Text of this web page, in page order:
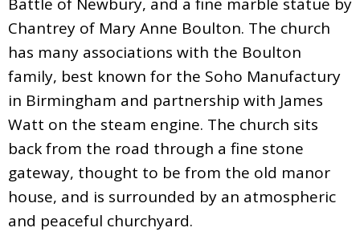
Chantrey of Mary Anne Boulton. The church
has many associations with the Boulton
family, best known for the Soho Manufactury
in Birmingham and partnership with James
Watt on the steam engine. The church sits
back from the road through a fine stone
gateway, thought to be from the old manor
house, and is surrounded by an atmospheric
and peaceful churchyard.